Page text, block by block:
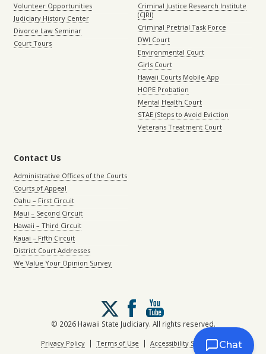
Volunteer Opportunities
Judiciary History Center
Divorce Law Seminar
Court Tours
Criminal Justice Research Institute
(CJRI)
Criminal Pretrial Task Force
DWI Court
Environmental Court
Girls Court
Hawaii Courts Mobile App
HOPE Probation
Mental Health Court
STAE (Steps to Avoid Eviction
Veterans Treatment Court
Contact Us
Administrative Offices of the Courts
Courts of Appeal
Oahu – First Circuit
Maui – Second Circuit
Hawaii – Third Circuit
Kauai – Fifth Circuit
District Court Addresses
We Value Your Opinion Survey
Follow
us
on
X
© 2026 Hawaii State Judiciary. All rights reserved.
Privacy Policy| Terms of Use | Accessibility StatementChat